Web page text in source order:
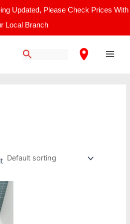
Updated, Please Check Prices With
Local Branch